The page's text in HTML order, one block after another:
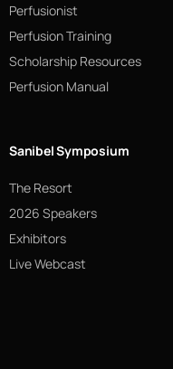
Perfusionist
Perfusion Training
Scholarship Resources
Perfusion Manual
Sanibel Symposium
The Resort
2026 Speakers
Exhibitors
Live Webcast